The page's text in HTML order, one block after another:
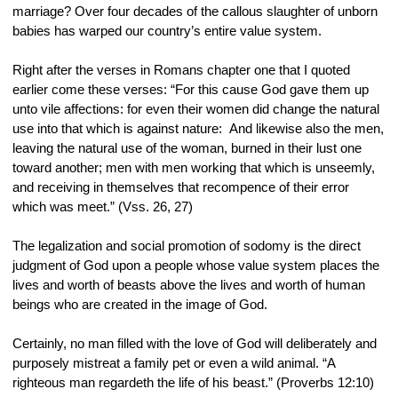
marriage? Over four decades of the callous slaughter of unborn
babies has warped our country’s entire value system.
Right after the verses in Romans chapter one that I quoted
earlier come these verses: “For this cause God gave them up
unto vile affections: for even their women did change the natural
use into that which is against nature:  And likewise also the men,
leaving the natural use of the woman, burned in their lust one
toward another; men with men working that which is unseemly,
and receiving in themselves that recompence of their error
which was meet.” (Vss. 26, 27)
The legalization and social promotion of sodomy is the direct
judgment of God upon a people whose value system places the
lives and worth of beasts above the lives and worth of human
beings who are created in the image of God.
Certainly, no man filled with the love of God will deliberately and
purposely mistreat a family pet or even a wild animal. “A
righteous man regardeth the life of his beast.” (Proverbs 12:10)